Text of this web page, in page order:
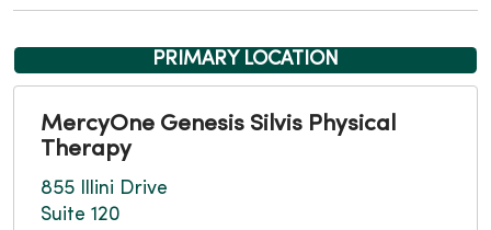
PRIMARY LOCATION
MercyOne Genesis Silvis Physical
Therapy
855 Illini Drive
Suite 120